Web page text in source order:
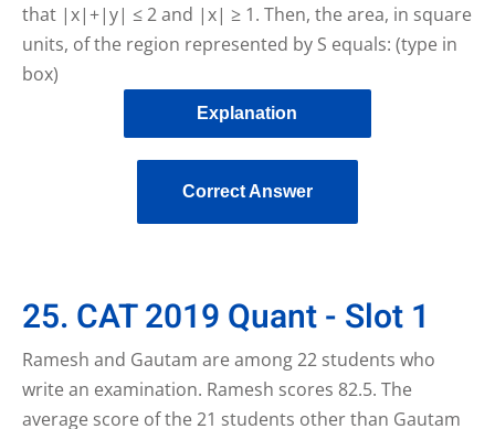
that |x|+|y| ≤ 2 and |x| ≥ 1. Then, the area, in square
units, of the region represented by S equals: (type in
box)
Explanation
Correct Answer
25. CAT 2019 Quant - Slot 1
Ramesh and Gautam are among 22 students who
write an examination. Ramesh scores 82.5. The
average score of the 21 students other than Gautam